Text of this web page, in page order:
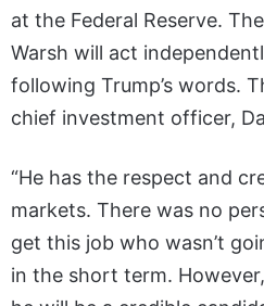
at the Federal Reserve.
Warsh will act
following Trump’s words.
chief investment officer,
“He has the respect and
markets. There was no
get this job who wasn’t
in the short term.